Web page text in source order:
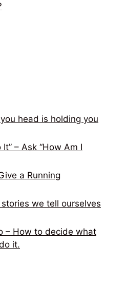
head is holding you
It” – Ask “How Am I
a Running
we tell ourselves
– How to decide what
it.